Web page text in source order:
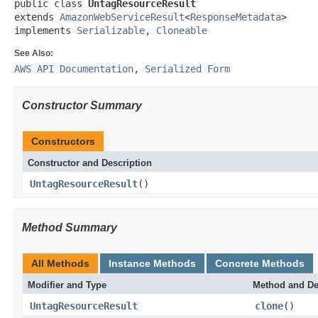
public class UntagResourceResult
extends AmazonWebServiceResult<ResponseMetadata>
implements Serializable, Cloneable
See Also:
AWS API Documentation, Serialized Form
Constructor Summary
Constructors
Constructor and Description
UntagResourceResult()
Method Summary
All Methods Instance Methods Concrete Methods
Modifier and Type Method and
UntagResourceResult clone()